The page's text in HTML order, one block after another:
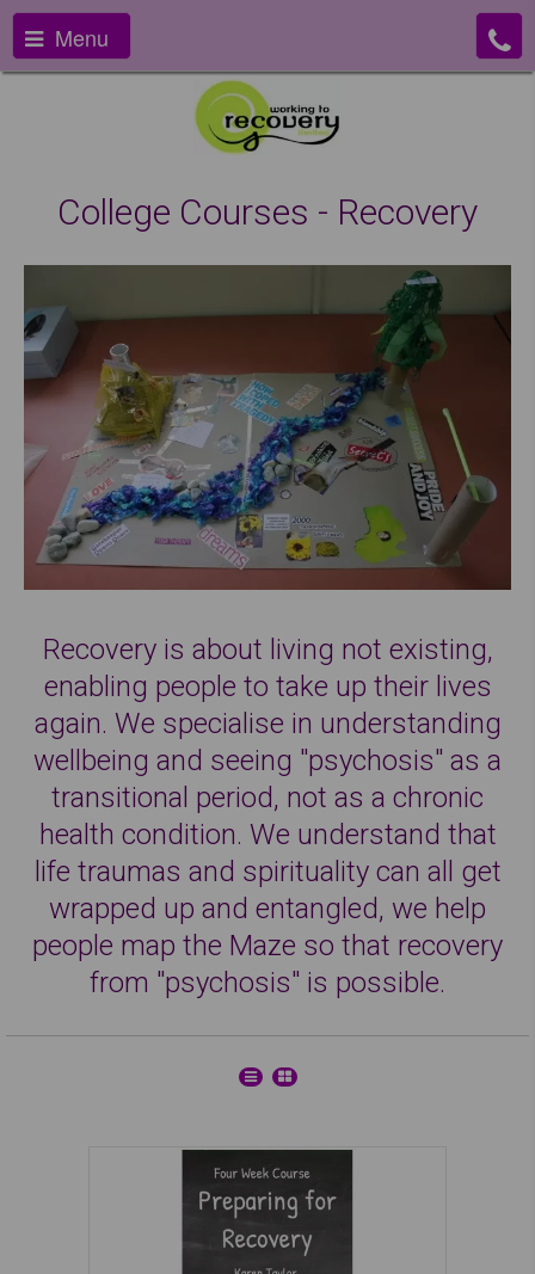
Menu
College Courses - Recovery
Recovery is about living not existing,
enabling people to take up their lives
again. We specialise in understanding
wellbeing and seeing "psychosis" as a
transitional period, not as a chronic
health condition. We understand that
life traumas and spirituality can all get
wrapped up and entangled, we help
people map the Maze so that recovery
from "psychosis" is possible.